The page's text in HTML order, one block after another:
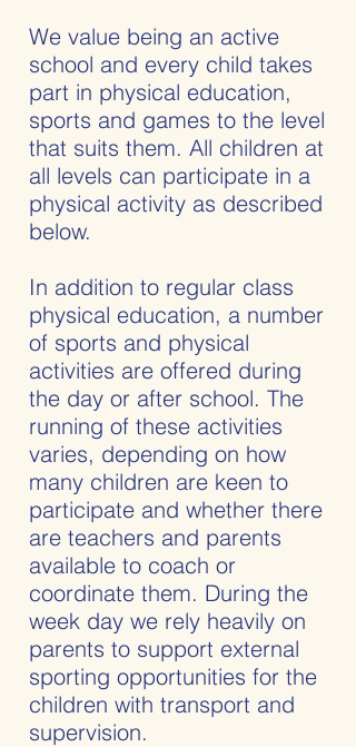
We value being an active
school and every child takes
part in physical education,
sports and games to the level
that suits them. All children at
all levels can participate in a
physical activity as described
below.
In addition to regular class
physical education, a number
of sports and physical
activities are offered during
the day or after school. The
running of these activities
varies, depending on how
many children are keen to
participate and whether there
are teachers and parents
available to coach or
coordinate them. During the
week day we rely heavily on
parents to support external
sporting opportunities for the
children with transport and
supervision.